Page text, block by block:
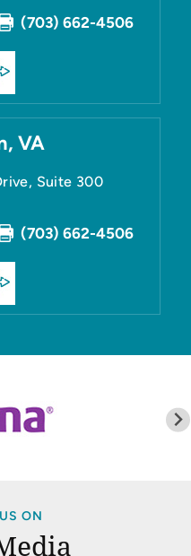
(703) 662-4506
VA
Suite 300
(703) 662-4506
ON